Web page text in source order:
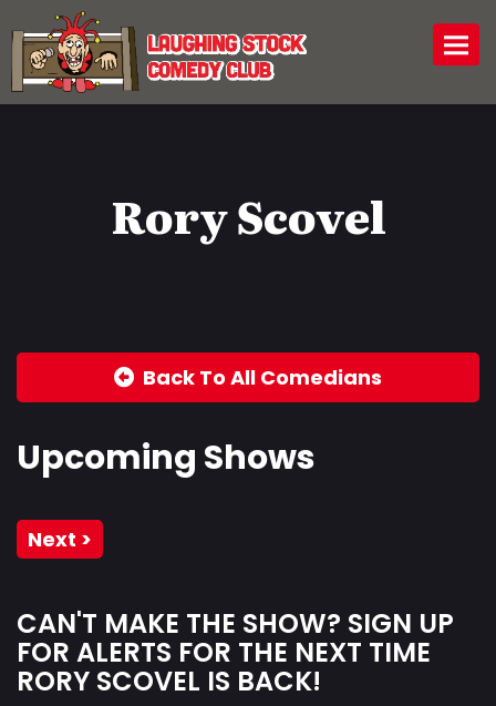
Rory Scovel
Back To All Comedians
Upcoming Shows
Next >
CAN'T MAKE THE SHOW? SIGN UP
FOR ALERTS FOR THE NEXT TIME
RORY SCOVEL IS BACK!